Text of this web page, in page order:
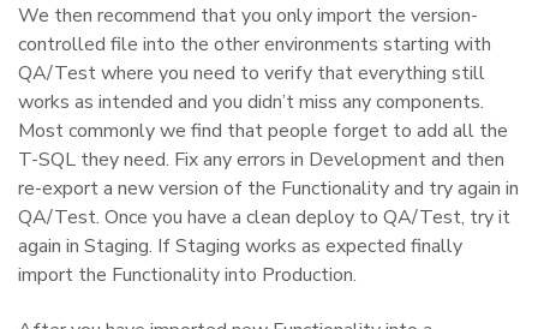
We then recommend that you only import the version-
controlled file into the other environments starting with
QA/Test where you need to verify that everything still
works as intended and you didn’t miss any components.
Most commonly we find that people forget to add all the
T-SQL they need. Fix any errors in Development and then
re-export a new version of the Functionality and try again in
QA/Test. Once you have a clean deploy to QA/Test, try it
again in Staging. If Staging works as expected finally
import the Functionality into Production.